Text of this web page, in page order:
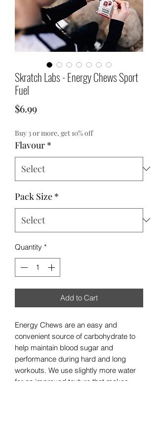
Skratch Labs - Energy Chews Sport
Fuel
$6.99Price
Buy 3 or more, get 10% off
Flavour *
Pack Size *
Quantity *
Add to Cart
Energy Chews are an easy and
convenient source of carbohydrate to
help maintain blood sugar and
performance during hard and long
workouts. We use slightly more water
for an improved texture that makes